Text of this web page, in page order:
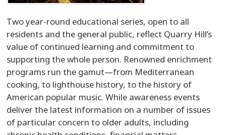
Two year-round educational series, open to all
residents and the general public, reflect Quarry Hill’s
value of continued learning and commitment to
supporting the whole person. Renowned enrichment
programs run the gamut—from Mediterranean
cooking, to lighthouse history, to the history of
American popular music. While awareness events
deliver the latest information on a number of issues
of particular concern to older adults, including